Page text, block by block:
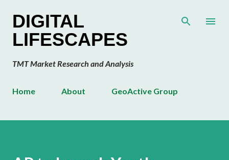
DIGITAL
LIFESCAPES
TMT Market Research and Analysis
Home About GeoActive Group